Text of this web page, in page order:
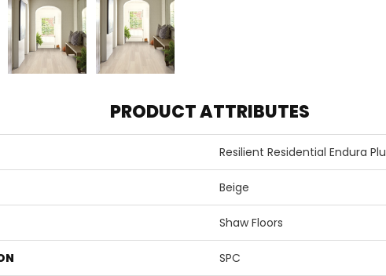
PRODUCT ATTRIBUTES
Resilient Residential Endura
Beige
Shaw Floors
SPC